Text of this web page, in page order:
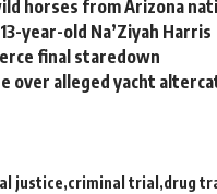
horses from Arizona
year-old Na’Ziyah Harris
final staredown
over alleged yacht
justice criminal trial drug